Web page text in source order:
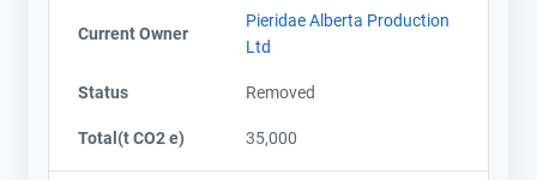
Current Owner
Pieridae Alberta Production
Ltd
Status Removed
Total(t CO2 e) 35,000